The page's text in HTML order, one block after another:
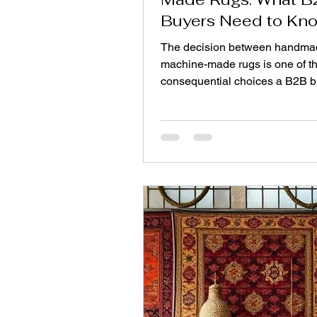
Buyers Need to
Before Importing
The decision between
machine-made rugs is one of
consequential choices a B2B
brand reputation and customer
place, but understanding their
differences is key to making a
aligns with your business
you place an order from a Top
carpet manufacturer from
decisions will be critical in